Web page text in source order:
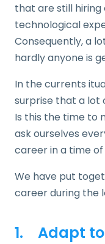
that are still
technological
Consequently, a
hardly anyone is
In the currents
surprise that a lot
Is this the time to
ask ourselves
career in a time
We have put
career during the
1. Adapt